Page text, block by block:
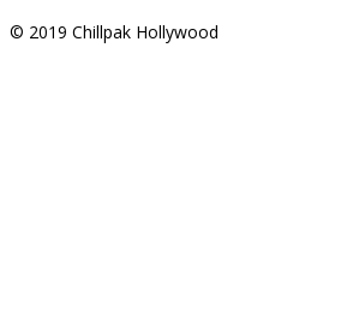
© 2019 Chillpak Hollywood